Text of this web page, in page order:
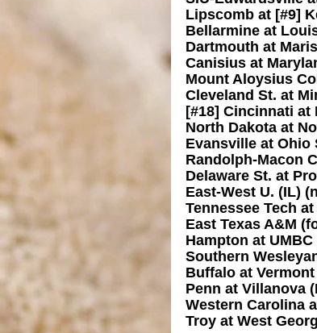
Lipscomb at [#9]
Bellarmine at
Dartmouth at
Canisius at
Mount Aloysius
Cleveland St. at
[#18] Cincinnati at
North Dakota at
Evansville at Ohio
Randolph-Macon
Delaware St. at
East-West U. (IL)
Tennessee Tech at
East Texas A&M
Hampton at UMBC
Southern
Buffalo at Vermont
Penn at Villanova
Western Carolina
Troy at West